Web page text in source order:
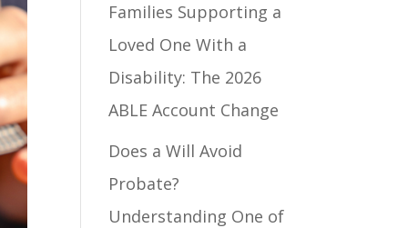
Families Supporting a
Loved One With a
Disability: The 2026
ABLE Account Change
Does a Will Avoid
Probate?
Understanding One of